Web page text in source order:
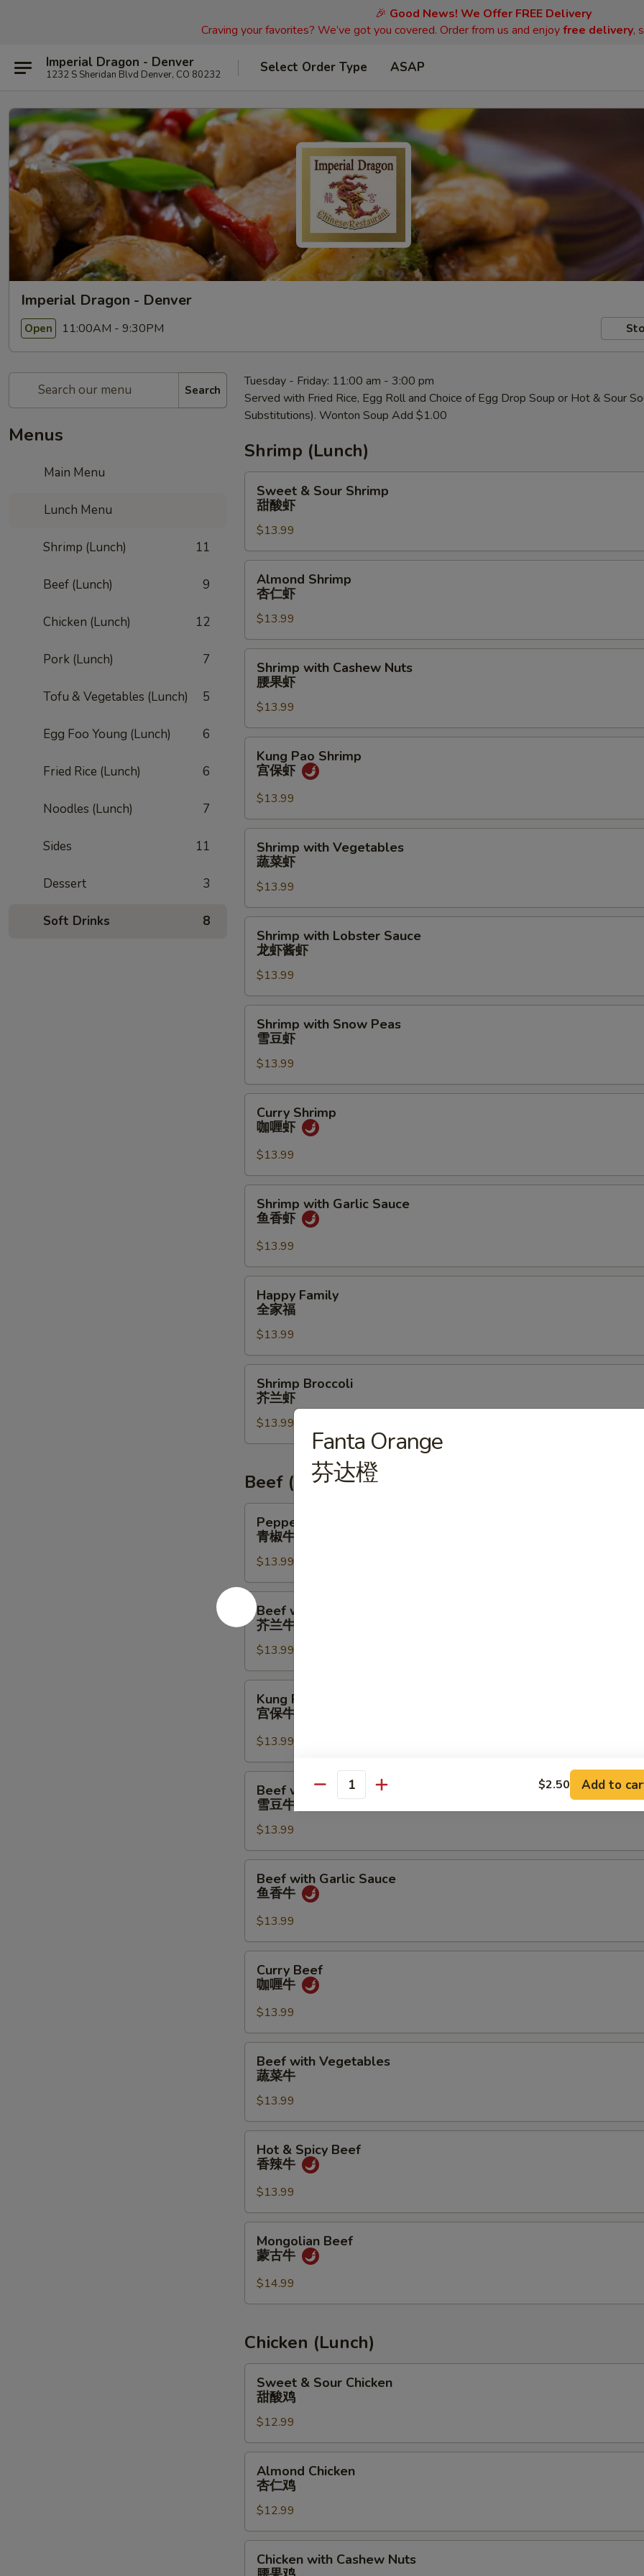
🎉 Good News! We Offer FREE Delivery
Craving your favorites? We’ve got you covered. Order from us and enjoyfree delivery,
Imperial Dragon - Denver
1232 S Sheridan Blvd Denver, CO 80232 Select Order Type ASAP
Imperial Dragon - Denver
Open 11:00AM - 9:30PM
Search
Menus
Main Menu
Lunch Menu
Shrimp (Lunch) 11
Beef (Lunch) 9
Chicken (Lunch) 12
Pork (Lunch) 7
Tofu & Vegetables (Lunch) 5
Egg Foo Young (Lunch) 6
Fried Rice (Lunch) 6
Noodles (Lunch) 7
Sides 11
Dessert 3
Soft Drinks 8
Tuesday - Friday: 11:00 am - 3:00 pm
Served with Fried Rice, Egg Roll and Choice of Egg Drop Soup or Hot & Sour
Substitutions). Wonton Soup Add $1.00
Shrimp (Lunch)
Sour
Shrimp
甜
酸
Sweet & Sour Shrimp
甜酸虾
$13.99
Shrimp
虾
Almond Shrimp
杏仁虾
$13.99
with
Cashew
Nuts
腰
果
Shrimp with Cashew Nuts
腰果虾
$13.99
Pao
Shrimp
保
虾
Kung Pao Shrimp
宫保虾
$13.99
with
Vegetables
菜
虾
Shrimp with Vegetables
蔬菜虾
$13.99
with
Lobster
Sauce
龙
虾
Shrimp with Lobster Sauce
龙虾酱虾
$13.99
with
Snow
Peas
雪
豆
Shrimp with Snow Peas
雪豆虾
$13.99
Shrimp
虾
Curry Shrimp
咖喱虾
$13.99
with
Garlic
Sauce
鱼
香
Shrimp with Garlic Sauce
鱼香虾
$13.99
Family
福
Happy Family
全家福
$13.99
Broccoli
虾
Shrimp Broccoli
芥兰虾
$13.99
Beef (Lunch)
Steak
牛
Pepper Steak
青椒牛
$13.99
Beef
with
Broccoli
兰
牛
Beef with Broccoli
芥兰牛
$13.99
Pao
Beef
保
牛
Kung Pao Beef
宫保牛
$13.99
with
Snow
Peas
雪
豆
Beef with Snow Peas
雪豆牛
$13.99
with
Garlic
Sauce
鱼
香
Beef with Garlic Sauce
鱼香牛
$13.99
Beef
牛
Curry Beef
咖喱牛
$13.99
with
Vegetables
菜
牛
Beef with Vegetables
蔬菜牛
$13.99
Spicy
Beef
香
辣
Hot & Spicy Beef
香辣牛
$13.99
Beef
牛
Mongolian Beef
蒙古牛
$14.99
Chicken (Lunch)
Sour
Chicken
甜
酸
Sweet & Sour Chicken
甜酸鸡
$12.99
Chicken
鸡
Almond Chicken
杏仁鸡
$12.99
with
Chicken with Cashew Nuts
Fanta Orange
芬达橙
Quantity $2.50 Add to